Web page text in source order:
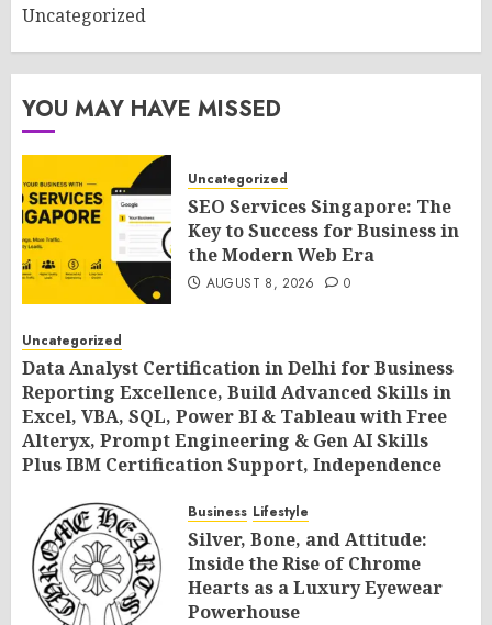
Uncategorized
YOU MAY HAVE MISSED
Uncategorized
SEO Services Singapore: The
Key to Success for Business in
the Modern Web Era
AUGUST 8, 2026 0
Uncategorized
Data Analyst Certification in Delhi for Business
Reporting Excellence, Build Advanced Skills in
Excel, VBA, SQL, Power BI & Tableau with Free
Alteryx, Prompt Engineering & Gen AI Skills
Plus IBM Certification Support, Independence
AUGUST 8, 2026 Business Lifestyle
Silver, Bone, and Attitude:
Inside the Rise of Chrome
Hearts as a Luxury Eyewear
Powerhouse